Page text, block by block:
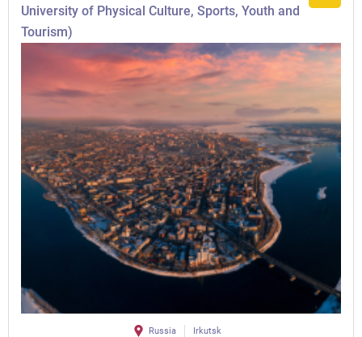
University of Physical Culture, Sports, Youth and
Tourism)
Russia Irkutsk